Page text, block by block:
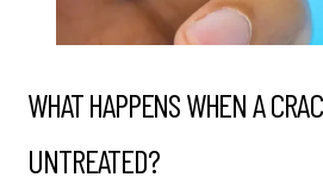
WHAT HAPPENS WHEN A
UNTREATED?